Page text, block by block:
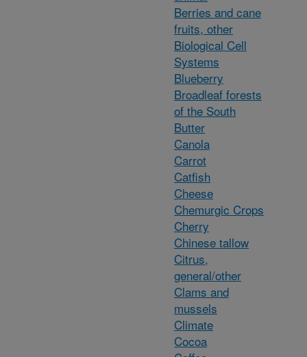
Berries and cane
fruits, other
Biological Cell
Systems
Blueberry
Broadleaf forests
of the South
Butter
Canola
Carrot
Catfish
Cheese
Chemurgic Crops
Cherry
Chinese tallow
Citrus,
general/other
Clams and
mussels
Climate
Cocoa